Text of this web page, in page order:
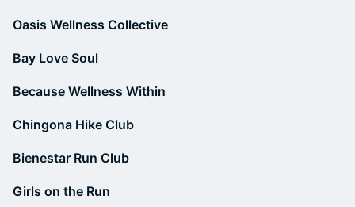
Oasis Wellness Collective
Bay Love Soul
Because Wellness Within
Chingona Hike Club
Bienestar Run Club
Girls on the Run